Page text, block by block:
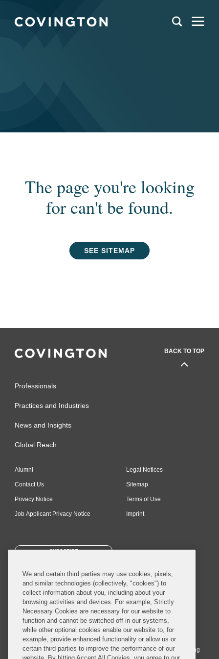
The page you're looking
for can't be found.
SEE SITEMAP
BACK TO TOP
Professionals
Practices and Industries
News and Insights
Global Reach
Alumni
Contact Us
Privacy Notice
Job Applicant Privacy Notice
Legal Notices
Sitemap
Terms of Use
Imprint
SUBSCRIBE
© 2026 Covington & Burling LLP. All Rights Reserved.
Covington & Burling LLP operates as a limited liability partnership
worldwide, with the practice in England and Wales conducted by an
affiliated limited liability multinational partnership, Covington & Burling
We and certain third parties may use cookies, pixels,
and similar technologies (collectively, "cookies") to
collect information about you, including about your
browsing activities and devices. For example, Strictly
Necessary Cookies are necessary for our website to
function and cannot be switched off in our systems,
while other optional cookies enable our website to, for
example, provide enhanced functionality or allow us or
certain third parties to improve the performance of our